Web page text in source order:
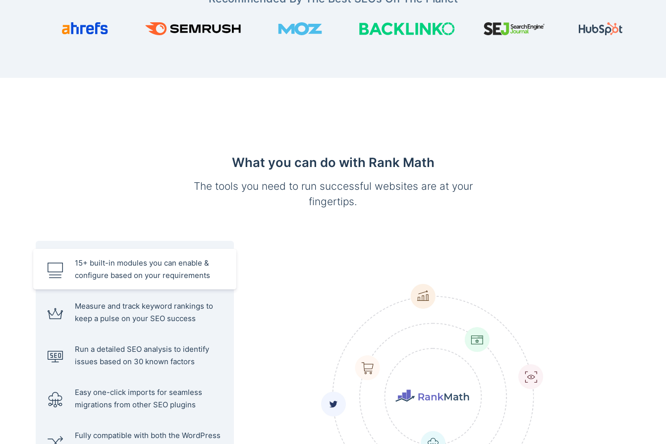
What you can do with Rank Math
The tools you need to run successful websites are at your
fingertips.
15+ built-in modules you can enable &
configure based on your requirements
Measure and track keyword rankings to
keep a pulse on your SEO success
Run a detailed SEO analysis to identify
issues based on 30 known factors
Easy one-click imports for seamless
migrations from other SEO plugins
Fully compatible with both the WordPress